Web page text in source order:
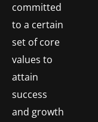
committed
to a certain
set of core
values to
attain
success
and growth